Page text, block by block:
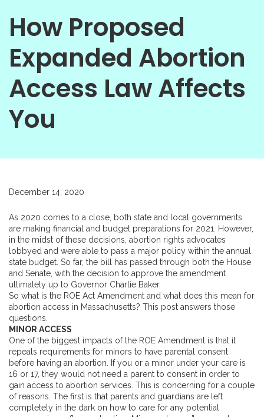
How Proposed
Expanded Abortion
Access Law Affects
You
December 14, 2020
As 2020 comes to a close, both state and local governments
are making financial and budget preparations for 2021. However,
in the midst of these decisions, abortion rights advocates
lobbyed and were able to pass a major policy within the annual
state budget. So far, the bill has passed through both the House
and Senate, with the decision to approve the amendment
ultimately up to Governor Charlie Baker.
So what is the ROE Act Amendment and what does this mean for
abortion access in Massachusetts? This post answers those
questions.
MINOR ACCESS
One of the biggest impacts of the ROE Amendment is that it
repeals requirements for minors to have parental consent
before having an abortion. If you or a minor under your care is
16 or 17, they would not need a parent to consent in order to
gain access to abortion services. This is concerning for a couple
of reasons. The first is that parents and guardians are left
completely in the dark on how to care for any potential